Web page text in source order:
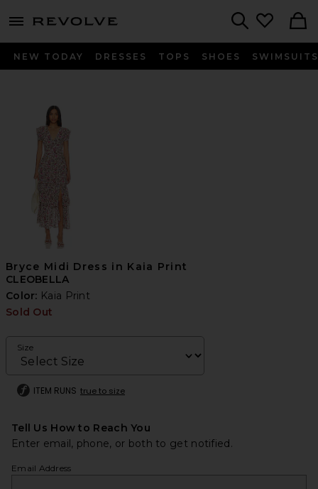
menu - shows more content
NEW TODAY DRESSES TOPS SHOES SWIMSUITS
Bryce Midi Dress in Kaia Print
CLEOBELLA
Color: Kaia Print
Sold Out
Size
ITEM RUNS true to size
Tell Us How to Reach You
Enter email, phone, or both to get notified.
Email Address